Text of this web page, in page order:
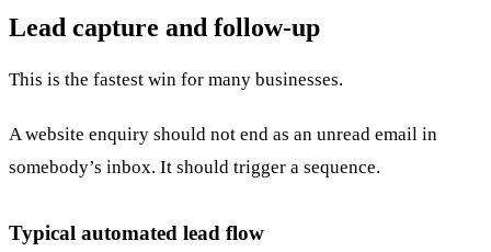
Lead capture and follow-up
This is the fastest win for many businesses.
A website enquiry should not end as an unread email in
somebody’s inbox. It should trigger a sequence.
Typical automated lead flow